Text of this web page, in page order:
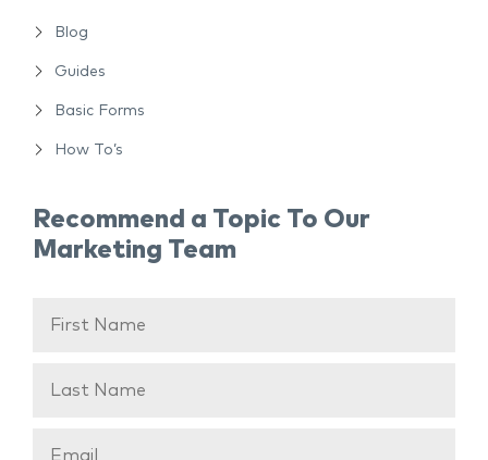
Blog
Guides
Basic Forms
How To’s
Recommend a Topic To Our
Marketing Team